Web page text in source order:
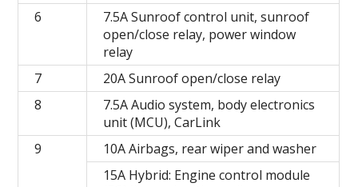
6
7.5A Sunroof control unit, sunroof
open/close relay, power window
relay
7
20A Sunroof open/close relay
8
7.5A Audio system, body electronics
unit (MCU), CarLink
9
10A Airbags, rear wiper and washer
15A Hybrid: Engine control module